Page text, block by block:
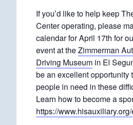
If you’d like to help keep
Center operating, please
calendar for April 17th for
event at theZimmerman
Driving Museum in El
be an excellent opportunity
people in need in these
Learn how to become a
https://